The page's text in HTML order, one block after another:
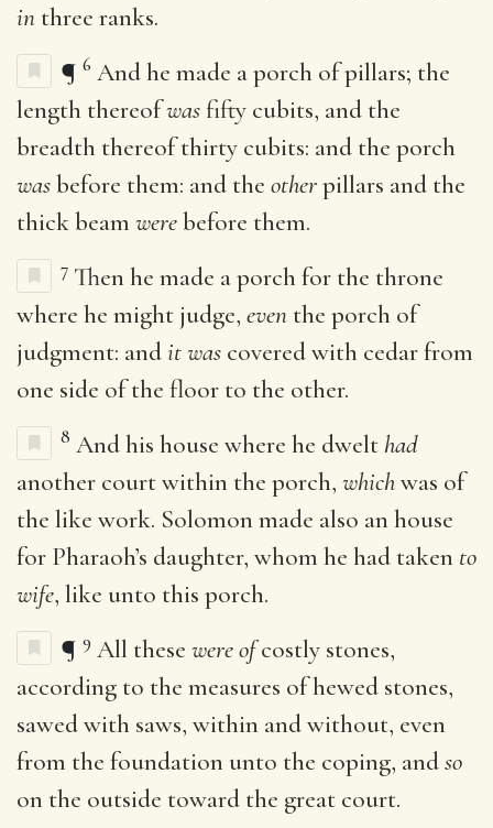
in three ranks.
¶ 6 And he made a porch of pillars; the
length thereofwasfifty cubits, and the
breadth thereof thirty cubits: and the porch
wasbefore them: and the otherpillars and the
thick beam werebefore them.
7 Then he made a porch for the throne
where he might judge, even the porch of
judgment: andit was covered with cedar from
one side of the floor to the other.
8 And his house where he dwelt had
another court within the porch, whichwas of
the like work. Solomon made also an house
for Pharaoh’s daughter, whom he had taken to
wife, like unto this porch.
¶ 9 All these were ofcostly stones,
according to the measures of hewed stones,
sawed with saws, within and without, even
from the foundation unto the coping, andso
on the outside toward the great court.